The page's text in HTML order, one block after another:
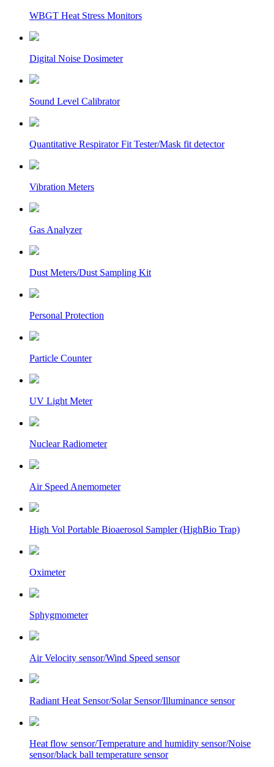
WBGT Heat Stress Monitors
Digital Noise Dosimeter
Sound Level Calibrator
Quantitative Respirator Fit Tester/Mask fit detector
Vibration Meters
Gas Analyzer
Dust Meters/Dust Sampling Kit
Personal Protection
Particle Counter
UV Light Meter
Nuclear Radiometer
Air Speed Anemometer
High Vol Portable Bioaerosol Sampler (HighBio Trap)
Oximeter
Sphygmometer
Air Velocity sensor/Wind Speed sensor
Radiant Heat Sensor/Solar Sensor/Illuminance sensor
Heat flow sensor/Temperature and humidity sensor/Noise
sensor/black ball temperature sensor